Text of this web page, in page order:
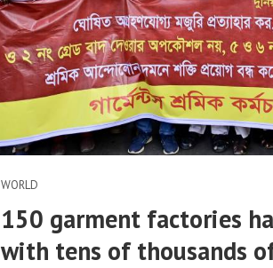
WORLD
150 garment factories
with tens of thousands